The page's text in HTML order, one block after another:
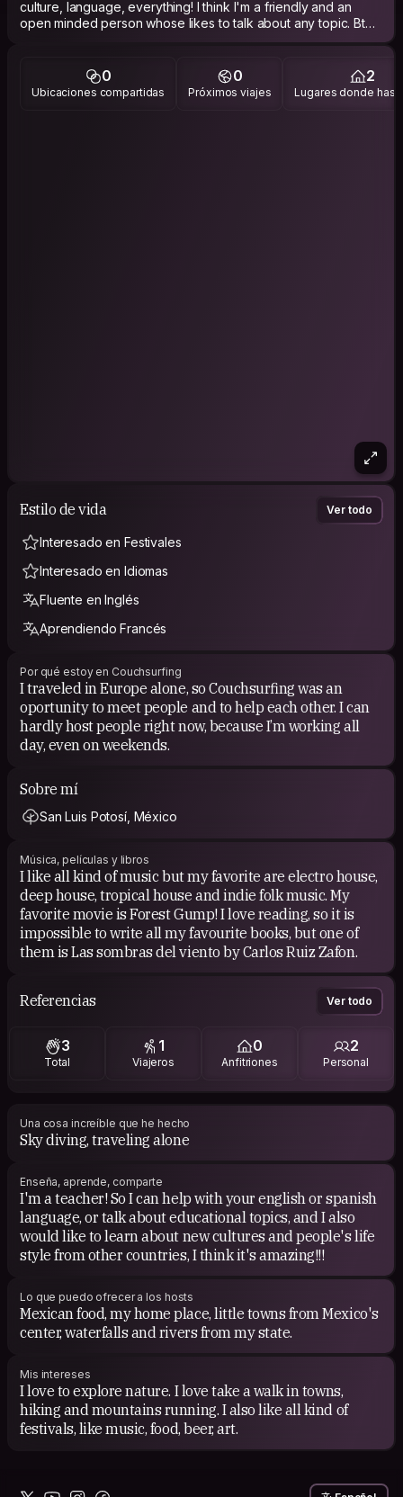
culture, language, everything! I think I'm a friendly and an
open minded person whose likes to talk about any topic. Btw I
love sports, like running, athletics volleyball and hiking
0
Ubicaciones compartidas
0
Próximos viajes
2
Lugares donde has
Estilo de vida Ver todo
Interesado en Festivales
Interesado en Idiomas
Fluente en Inglés
Aprendiendo Francés
Por qué estoy en Couchsurfing
I traveled in Europe alone, so Couchsurfing was an
oportunity to meet people and to help each other. I can
hardly host people right now, because I’m working all
day, even on weekends.
Sobre mí
San Luis Potosí, México
Música, películas y libros
I like all kind of music but my favorite are electro house,
deep house, tropical house and indie folk music. My
favorite movie is Forest Gump! I love reading, so it is
impossible to write all my favourite books, but one of
them is Las sombras del viento by Carlos Ruiz Zafon.
Referencias Ver todo
3
Total
1
Viajeros
0
Anfitriones
2
Personal
Una cosa increíble que he hecho
Sky diving, traveling alone
Enseña, aprende, comparte
I'm a teacher! So I can help with your english or spanish
language, or talk about educational topics, and I also
would like to learn about new cultures and people's life
style from other countries, I think it's amazing!!!
Lo que puedo ofrecer a los hosts
Mexican food, my home place, little towns from Mexico's
center, waterfalls and rivers from my state.
Mis intereses
I love to explore nature. I love take a walk in towns,
hiking and mountains running. I also like all kind of
festivals, like music, food, beer, art.